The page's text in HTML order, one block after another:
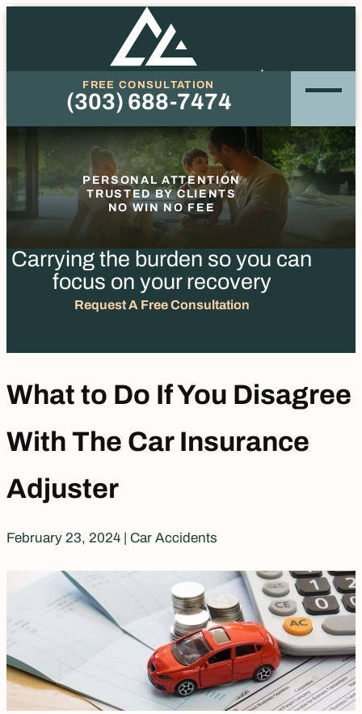
FREE CONSULTATION
Phone
(303) 688-7474
PERSONAL ATTENTION
TRUSTED BY CLIENTS
NO WIN NO FEE
Carrying the burden so you can
focus on your recovery
Request A Free Consultation
What to Do If You Disagree
With The Car Insurance
Adjuster
February 23, 2024 | Car Accidents